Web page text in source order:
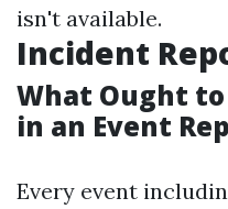
isn't available.
Incident
What Ought to
in an Event
Every event